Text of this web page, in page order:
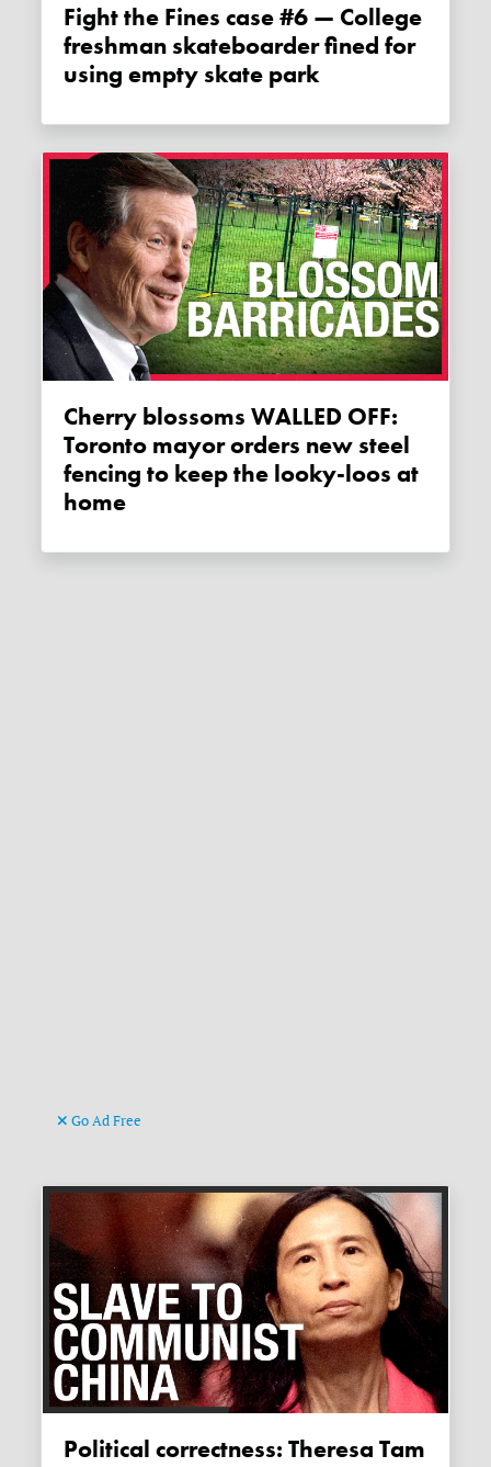
Fight the Fines case #6 — College
freshman skateboarder fined for
using empty skate park
Cherry blossoms WALLED OFF:
Toronto mayor orders new steel
fencing to keep the looky-loos at
home
Go Ad Free
Political correctness: Theresa Tam